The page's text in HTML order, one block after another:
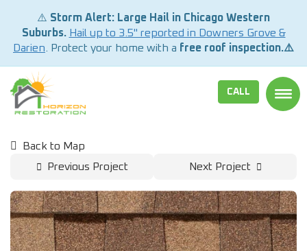
⚠️ Storm Alert: Large Hail in Chicago Western
Suburbs. Hail up to 3.5" reported in Downers Grove &
Darien . Protect your home with a free roof inspection.⚠️
CALL
Back to Map
Previous Project
Next Project